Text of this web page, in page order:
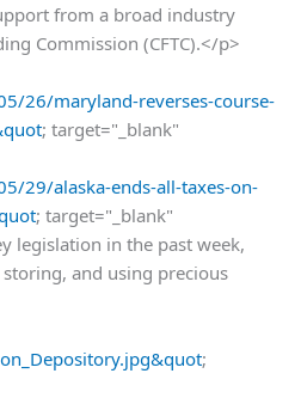
from a broad industry
Commission (CFTC).</p>
26/maryland-reverses-course-
; target="_blank"
29/alaska-ends-all-taxes-on-
; target="_blank"
legislation in the past week,
and using precious
;